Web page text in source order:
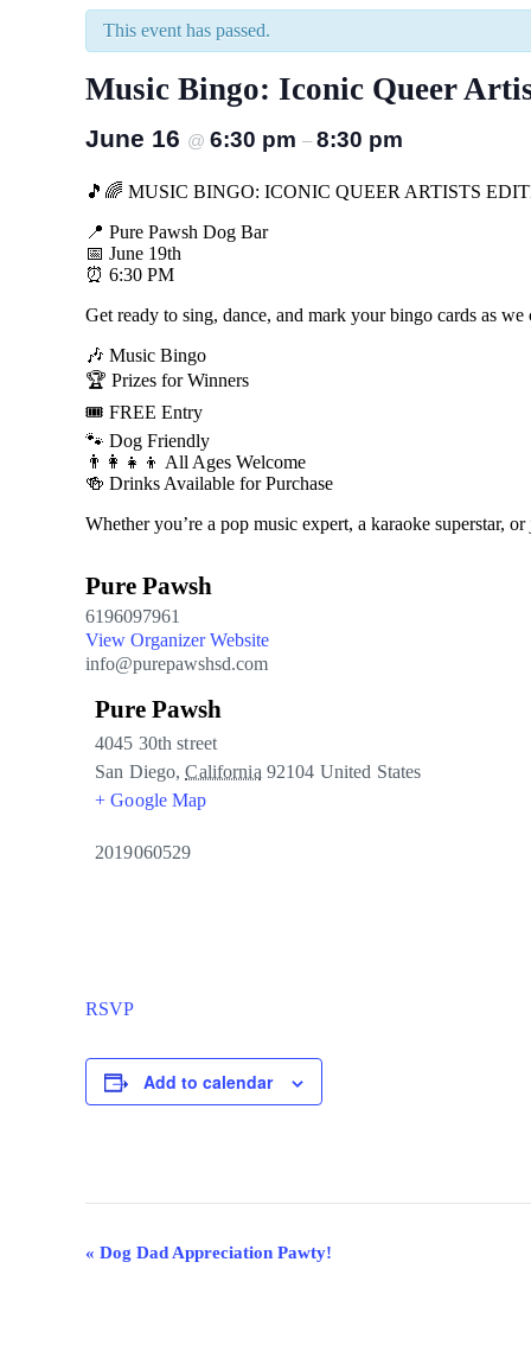
This event has passed.
Music Bingo: Iconic Queer
June 16 @ 6:30 pm – 8:30 pm
🎵🌈 MUSIC BINGO: ICONIC QUEER ARTISTS
📍 Pure Pawsh Dog Bar
📅 June 19th
⏰ 6:30 PM
Get ready to sing, dance, and mark your bingo cards as
🎶 Music Bingo
🏆 Prizes for Winners
🎟️ FREE Entry
🐾 Dog Friendly
👨‍👩‍👧‍👦 All Ages Welcome
🍻 Drinks Available for Purchase
Whether you’re a pop music expert, a karaoke superstar,
Pure Pawsh
6196097961
View Organizer Website
info@purepawshsd.com
Pure Pawsh
4045 30th street
San Diego, California 92104 United States
+ Google Map
2019060529
RSVP
Add to calendar
Event
« Dog Dad Appreciation Pawty!